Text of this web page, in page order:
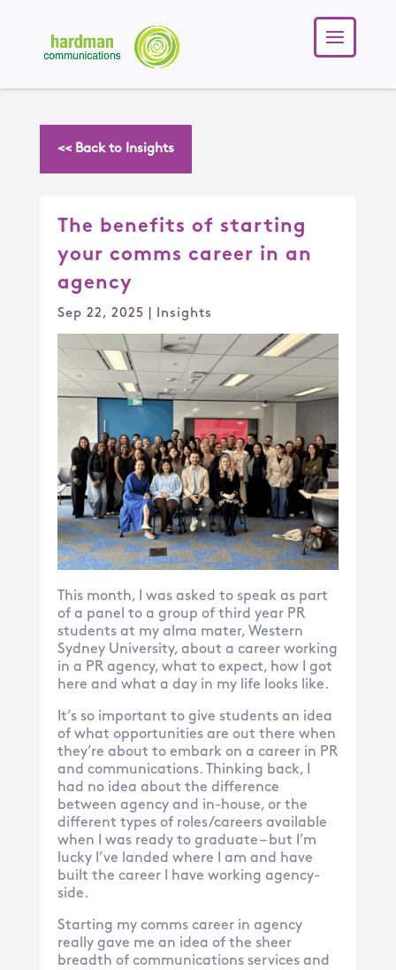
<< Back to Insights
The benefits of starting
your comms career in an
agency
Sep 22, 2025 Insights
This month, I was asked to speak as part
of a panel to a group of third year PR
students at my alma mater, Western
Sydney University, about a career working
in a PR agency, what to expect, how I got
here and what a day in my life looks like.
It’s so important to give students an idea
of what opportunities are out there when
they’re about to embark on a career in PR
and communications. Thinking back, I
had no idea about the difference
between agency and in-house, or the
different types of roles/careers available
when I was ready to graduate – but I’m
lucky I’ve landed where I am and have
built the career I have working agency-
side.
Starting my comms career in agency
really gave me an idea of the sheer
breadth of communications services and